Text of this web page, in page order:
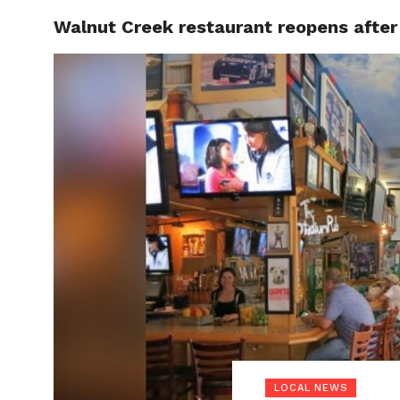
LOCAL
Walnut Creek restaurant reopens
LOCAL NEWS